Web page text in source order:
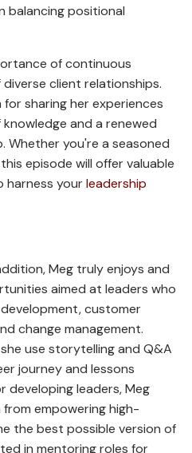
balancing positional
of continuous
client relationships.
sharing her experiences
and a renewed
Whether you're a seasoned
episode will offer valuable
harness yourleadership
Meg truly enjoys and
aimed at leaders who
customer
change management.
use storytelling and Q&A
journey and lessons
developing leaders, Meg
empowering high-
the best possible version of
in mentoring roles for